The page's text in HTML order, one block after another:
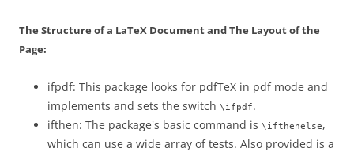
The Structure of a LaTeX Document and The Layout of the
Page:
ifpdf: This package looks for pdfTeX in pdf mode and
implements and sets the switch \ifpdf.
ifthen: The package's basic command is \ifthenelse,
which can use a wide array of tests. Also provided is a